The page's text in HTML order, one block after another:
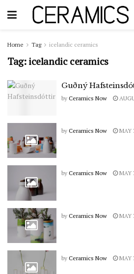
Home Tag icelandic ceramics
Tag:icelandic ceramics
Guðný
by Ceramics Now
by Ceramics Now MAY
by Ceramics Now MAY
by Ceramics Now MAY
by Ceramics Now MAY